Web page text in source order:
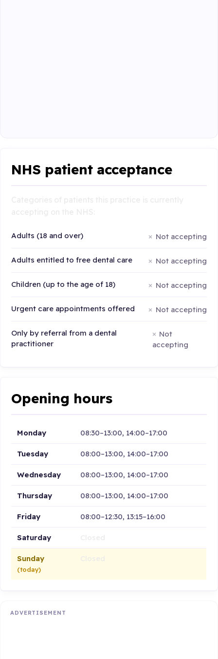
NHS patient acceptance
Adults (18 and over) Not accepting
Adults entitled to free dental care Not accepting
Children (up to the age of 18) Not accepting
Urgent care appointments offered Not accepting
Only by referral from a dental
practitioner
Not
accepting
Opening hours
Monday 08:30–13:00, 14:00–17:00
Tuesday 08:00–13:00, 14:00–17:00
Wednesday 08:00–13:00, 14:00–17:00
Thursday 08:00–13:00, 14:00–17:00
Friday 08:00–12:30, 13:15–16:00
Saturday
Sunday
(today)
ADVERTISEMENT